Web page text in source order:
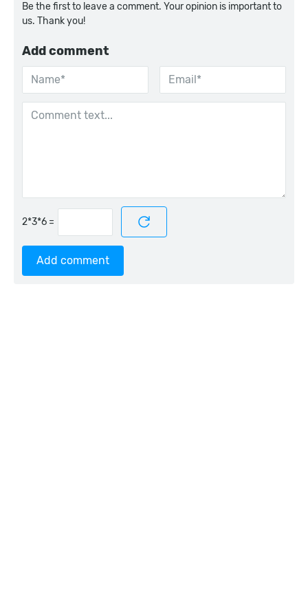
Be the first to leave a comment. Your opinion is important to
us. Thank you!
Add comment
=
Add comment